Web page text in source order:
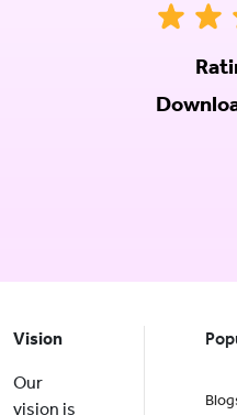
Vision
Our
vision is